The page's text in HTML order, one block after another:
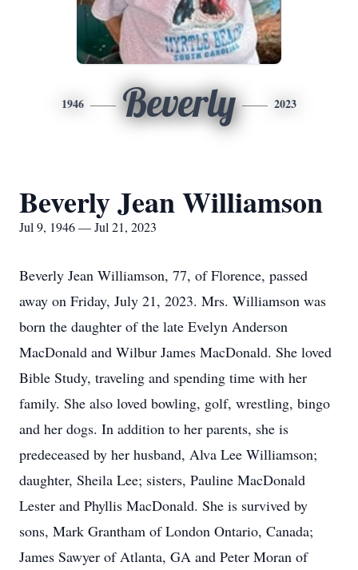
1946 Beverly 2023
Beverly Jean Williamson
Jul 9, 1946 — Jul 21, 2023
Beverly Jean Williamson, 77, of Florence, passed
away on Friday, July 21, 2023. Mrs. Williamson was
born the daughter of the late Evelyn Anderson
MacDonald and Wilbur James MacDonald. She loved
Bible Study, traveling and spending time with her
family. She also loved bowling, golf, wrestling, bingo
and her dogs. In addition to her parents, she is
predeceased by her husband, Alva Lee Williamson;
daughter, Sheila Lee; sisters, Pauline MacDonald
Lester and Phyllis MacDonald. She is survived by
sons, Mark Grantham of London Ontario, Canada;
James Sawyer of Atlanta, GA and Peter Moran of